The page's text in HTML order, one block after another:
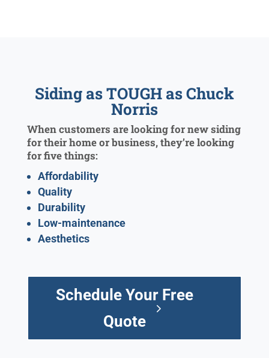
Siding as TOUGH as Chuck
Norris
When customers are looking for new siding
for their home or business, they’re looking
for five things:
Affordability
Quality
Durability
Low-maintenance
Aesthetics
Schedule Your Free
Quote